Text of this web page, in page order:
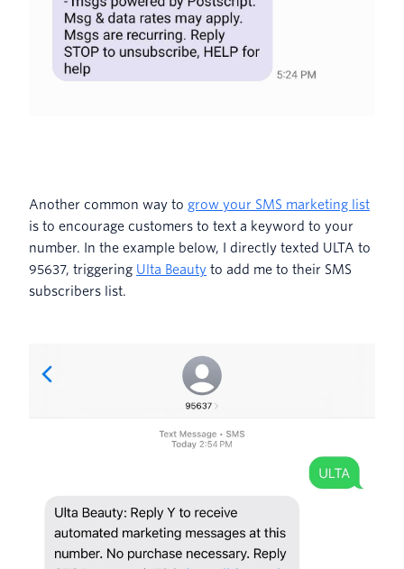
Another common way to grow your SMS marketing list
is to encourage customers to text a keyword to your
number. In the example below, I directly texted ULTA to
95637, triggering Ulta Beauty to add me to their SMS
subscribers list.